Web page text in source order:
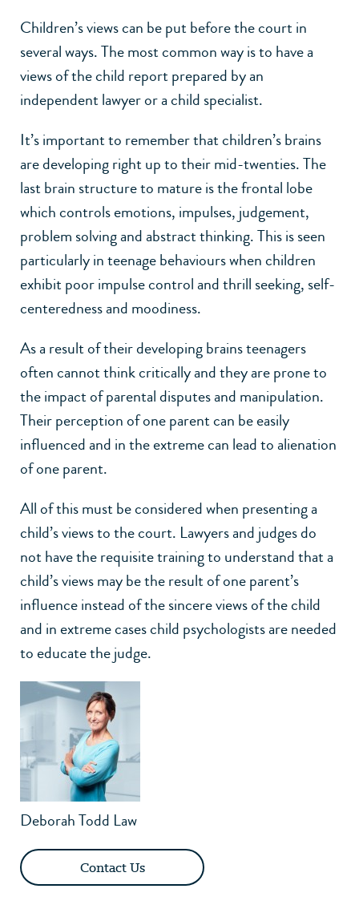
Children’s views can be put before the court in
several ways. The most common way is to have a
views of the child report prepared by an
independent lawyer or a child specialist.
It’s important to remember that children’s brains
are developing right up to their mid-twenties. The
last brain structure to mature is the frontal lobe
which controls emotions, impulses, judgement,
problem solving and abstract thinking. This is seen
particularly in teenage behaviours when children
exhibit poor impulse control and thrill seeking, self-
centeredness and moodiness.
As a result of their developing brains teenagers
often cannot think critically and they are prone to
the impact of parental disputes and manipulation.
Their perception of one parent can be easily
influenced and in the extreme can lead to alienation
of one parent.
All of this must be considered when presenting a
child’s views to the court. Lawyers and judges do
not have the requisite training to understand that a
child’s views may be the result of one parent’s
influence instead of the sincere views of the child
and in extreme cases child psychologists are needed
to educate the judge.
Deborah Todd Law
Contact Us